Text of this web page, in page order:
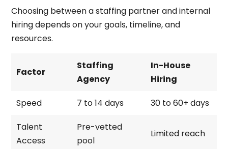
Choosing between a staffing partner and internal
hiring depends on your goals, timeline, and
resources.
Factor
Staffing
Agency
In-House
Hiring
Speed 7 to 14 days 30 to 60+ days
Talent
Access
Pre-vetted
pool
Limited reach